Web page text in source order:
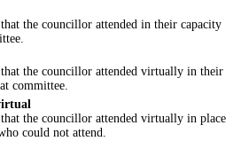
the councillor attended in their capacity
the councillor attended virtually in their
committee.
the councillor attended virtually in place
could not attend.